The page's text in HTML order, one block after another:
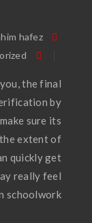
hafez
the final
by
sure its
the extent of
quickly get
really feel
schoolwork.